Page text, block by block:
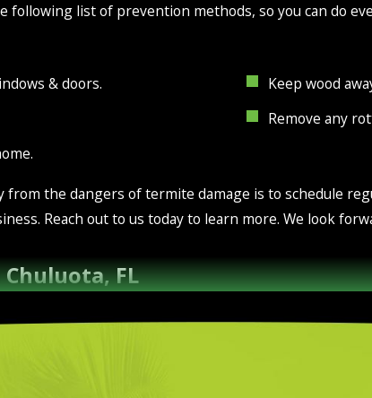
following list of prevention methods, so you can do
& doors.
Keep wood
Remove any
the dangers of termite damage is to schedule
Reach out to us today to learn more. We look
FL
green color of the grass. Under the surface of the
If you want healthy soil, it’s crucial to make sure